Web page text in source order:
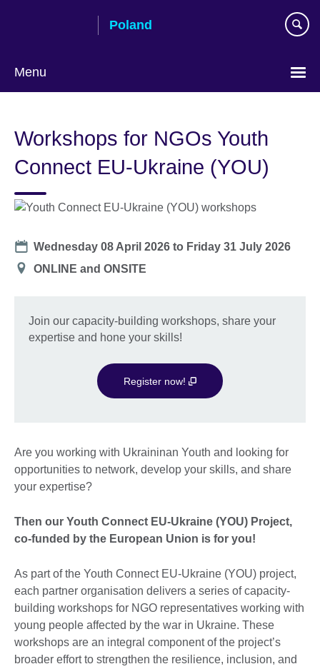
Poland
Menu
language
Workshops for NGOs Youth
Connect EU-Ukraine (YOU)
Date
Wednesday 08 April 2026 to Friday 31 July 2026
Location
ONLINE and ONSITE
Join our capacity-building workshops, share your
expertise and hone your skills!
Register now!
Are you working with Ukraininan Youth and looking for
opportunities to network, develop your skills, and share
your expertise?
Then our Youth Connect EU-Ukraine (YOU) Project,
co-funded by the European Union is for you!
As part of the Youth Connect EU-Ukraine (YOU) project,
each partner organisation delivers a series of capacity-
building workshops for NGO representatives working with
young people affected by the war in Ukraine. These
workshops are an integral component of the project’s
broader effort to strengthen the resilience, inclusion, and